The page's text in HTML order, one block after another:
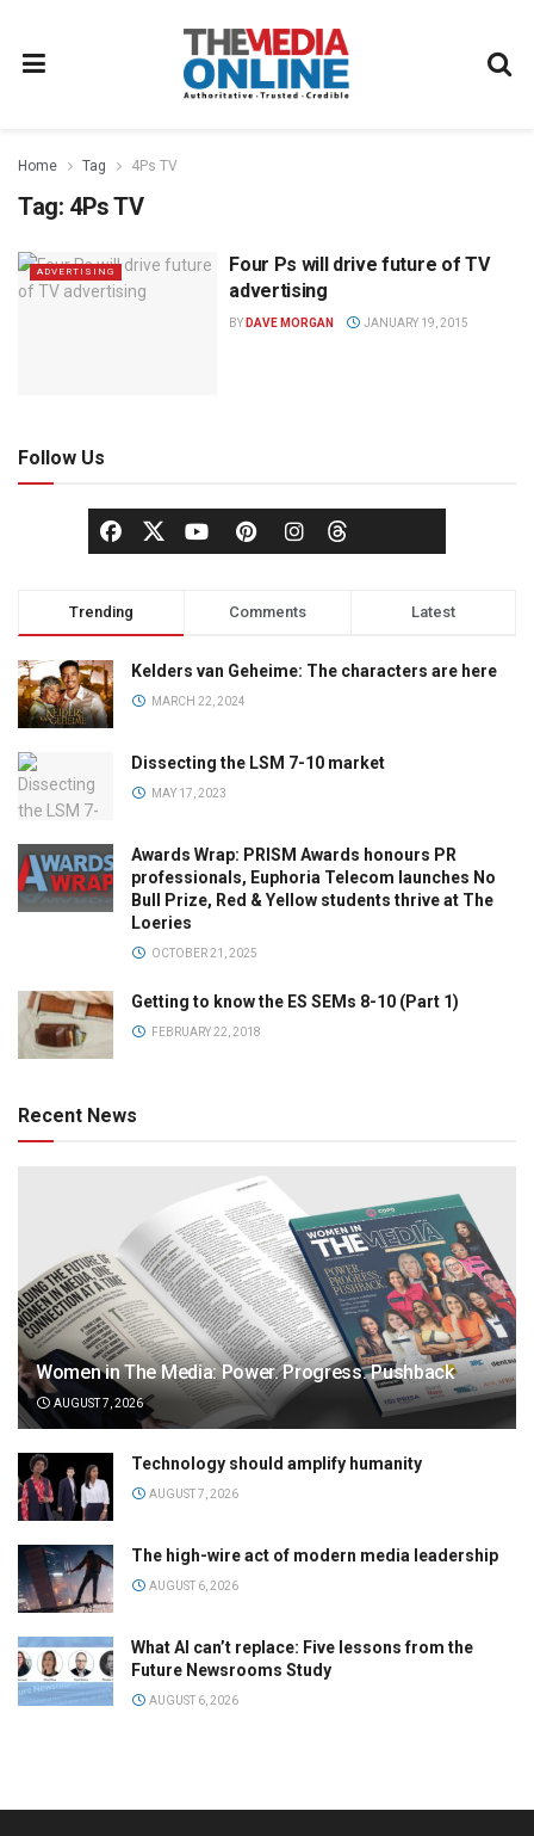
Home Tag 4Ps TV
Tag: 4Ps TV
ADVERTISING
Four Ps will drive future of TV
advertising
BY DAVE MORGAN JANUARY 19, 2015
Follow Us
Trending Comments Latest
Kelders van Geheime: The characters are here
MARCH 22, 2024
Dissecting the LSM 7-10 market
MAY 17, 2023
Awards Wrap: PRISM Awards honours PR
professionals, Euphoria Telecom launches No
Bull Prize, Red & Yellow students thrive at The
Loeries
OCTOBER 21, 2025
Getting to know the ES SEMs 8-10 (Part 1)
FEBRUARY 22, 2018
Recent News
Women in The Media: Power. Progress. Pushback
AUGUST 7, 2026
Technology should amplify humanity
AUGUST 7, 2026
The high-wire act of modern media leadership
AUGUST 6, 2026
What AI can’t replace: Five lessons from the
Future Newsrooms Study
AUGUST 6, 2026